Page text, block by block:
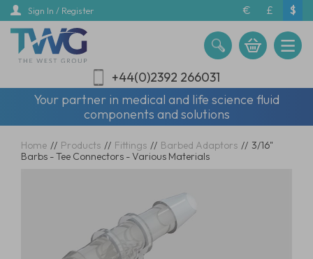
Skip
main
content
Sign In / Register € £ $
+44(0)2392 266031
Your partner in medical and life science fluid
components and solutions
Home // Products // Fittings // Barbed Adaptors // 3/16"
Barbs - Tee Connectors - Various Materials